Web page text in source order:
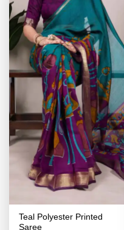
Teal Polyester Printed
Saree